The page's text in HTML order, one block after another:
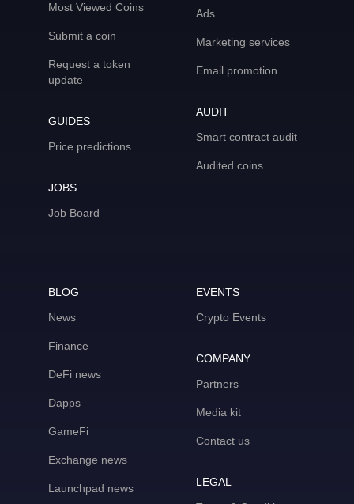
Most Viewed Coins
Submit a coin
Request a token
update
GUIDES
Price predictions
JOBS
Job Board
Ads
Marketing services
Email promotion
AUDIT
Smart contract audit
Audited coins
BLOG
News
Finance
DeFi news
Dapps
GameFi
Exchange news
Launchpad news
EVENTS
Crypto Events
COMPANY
Partners
Media kit
Contact us
LEGAL